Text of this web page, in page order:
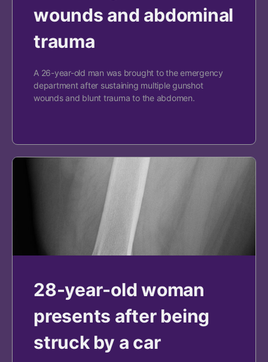
wounds and abdominal
trauma
A 26-year-old man was brought to the emergency
department after sustaining multiple gunshot
wounds and blunt trauma to the abdomen.
28-year-old woman
presents after being
struck by a car